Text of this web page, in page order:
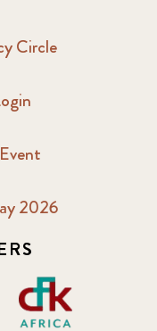
Circle
2026